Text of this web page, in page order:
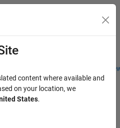
Students and
Menu Toggle
content where available and
on your location, we
States.